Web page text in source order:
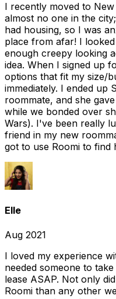
I recently moved to
almost no one in the
had housing, so I was
place from afar! I
enough creepy looking
idea. When I signed up
options that fit my size/
immediately. I ended up
roommate, and she
while we bonded over
Wars). I've been really
friend in my new
got to use Roomi to find
Elle
Aug 2021
I loved my experience
needed someone to
lease ASAP. Not only
Roomi than any other